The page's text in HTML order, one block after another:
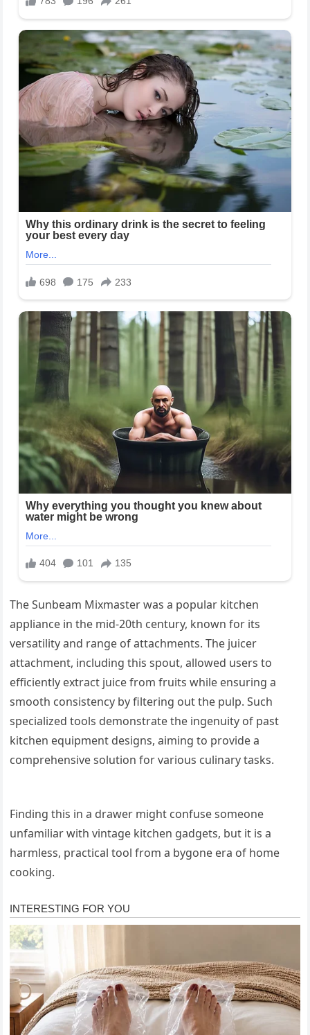
The Sunbeam Mixmaster was a popular kitchen
appliance in the mid-20th century, known for its
versatility and range of attachments. The juicer
attachment, including this spout, allowed users to
efficiently extract juice from fruits while ensuring a
smooth consistency by filtering out the pulp. Such
specialized tools demonstrate the ingenuity of past
kitchen equipment designs, aiming to provide a
comprehensive solution for various culinary tasks.
Finding this in a drawer might confuse someone
unfamiliar with vintage kitchen gadgets, but it is a
harmless, practical tool from a bygone era of home
cooking.